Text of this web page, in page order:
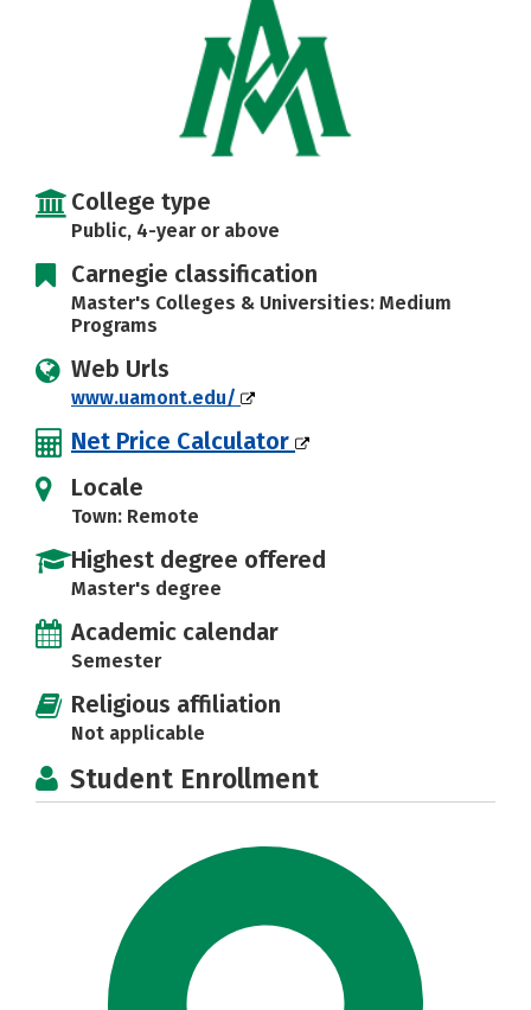
College type
Public, 4-year or above
Carnegie classification
Master's Colleges & Universities: Medium
Programs
Web Urls
www.uamont.edu/
Net Price Calculator
Locale
Town: Remote
Highest degree offered
Master's degree
Academic calendar
Semester
Religious affiliation
Not applicable
Student Enrollment